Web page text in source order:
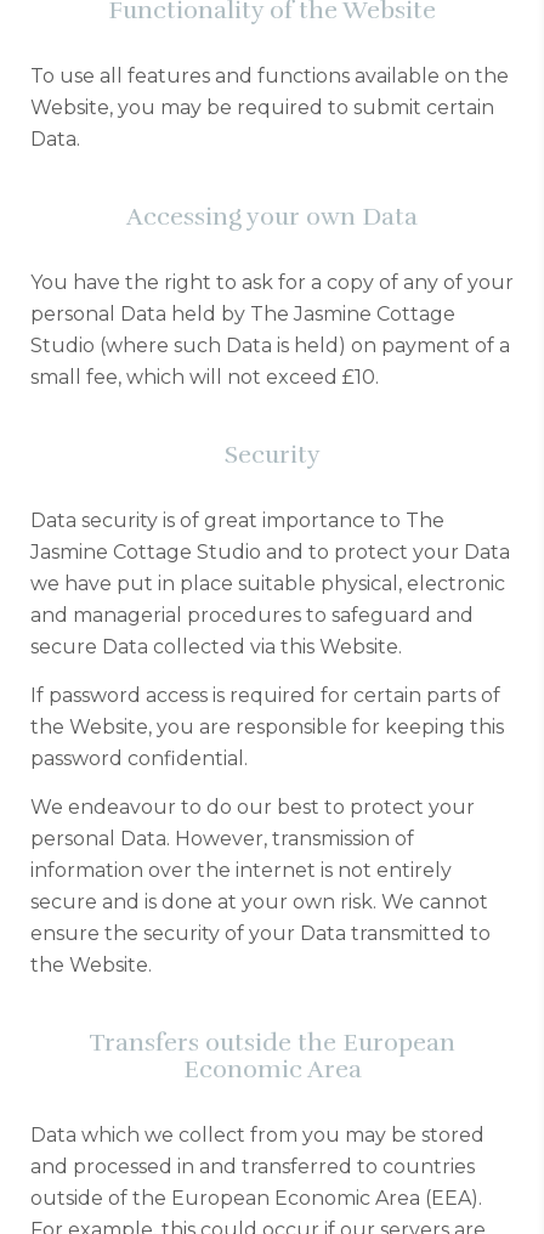
Functionality of the Website
To use all features and functions available on the
Website, you may be required to submit certain
Data.
Accessing your own Data
You have the right to ask for a copy of any of your
personal Data held by The Jasmine Cottage
Studio (where such Data is held) on payment of a
small fee, which will not exceed £10.
Security
Data security is of great importance to The
Jasmine Cottage Studio and to protect your Data
we have put in place suitable physical, electronic
and managerial procedures to safeguard and
secure Data collected via this Website.
If password access is required for certain parts of
the Website, you are responsible for keeping this
password confidential.
We endeavour to do our best to protect your
personal Data. However, transmission of
information over the internet is not entirely
secure and is done at your own risk. We cannot
ensure the security of your Data transmitted to
the Website.
Transfers outside the European
Economic Area
Data which we collect from you may be stored
and processed in and transferred to countries
outside of the European Economic Area (EEA).